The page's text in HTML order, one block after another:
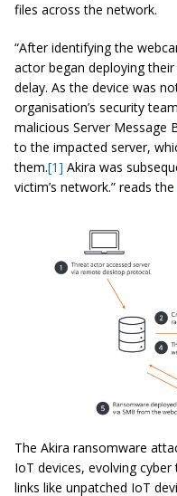
files across the network.
“After identifying the
actor began deploying
delay. As the device was
organisation’s security
malicious Server Message
to the impacted server,
them.[1] Akira was
victim’s network.” reads the
The Akira ransomware
IoT devices, evolving
links like unpatched IoT